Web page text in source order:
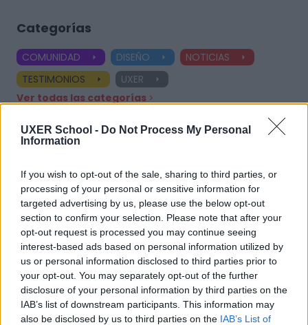
UXER School - Do Not Process My Personal
Information
If you wish to opt-out of the sale, sharing to third parties, or
processing of your personal or sensitive information for
targeted advertising by us, please use the below opt-out
section to confirm your selection. Please note that after your
opt-out request is processed you may continue seeing
interest-based ads based on personal information utilized by
us or personal information disclosed to third parties prior to
your opt-out. You may separately opt-out of the further
disclosure of your personal information by third parties on the
IAB’s list of downstream participants. This information may
also be disclosed by us to third parties on the IAB’s List of
Categorías
COMUNIDAD DISEÑO
NOTICIAS
TESTIMONIOS
UXER
Ver todas las categorías
Etiquetas
UX Design Product Designer
UX Designer
Diseñador UX
Aprendizaje práctico
Especializaciones
Mejora profesional
Metodologías Design Ops
Design Ops
Pruebas UX
research
Diseñador UI
Empleo Servicio de carrera
UI Design
Cocreación estratégica
Cursos incompany